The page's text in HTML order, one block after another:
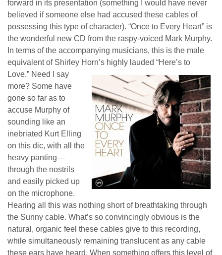
forward in its presentation (something I would have never
believed if someone else had accused these cables of
possessing this type of character). “Once to Every Heart” is
the wonderful new CD from the raspy-voiced Mark Murphy.
In terms of the accompanying musicians, this is the male
equivalent of Shirley Horn’s highly lauded “Here’s to
Love.” Need I say
more? Some have
gone so far as to
accuse Murphy of
sounding like an
inebriated Kurt Elling
on this dic, with all the
heavy panting—
through the nostrils
and easily picked up
on the microphone.
Hearing all this was nothing short of breathtaking through
the Sunny cable. What’s so convincing ly obvious is the
natural, organic feel these cables give to this recording,
while simultaneously remaining translucent as any cable
these ears have heard. When something offers this level of